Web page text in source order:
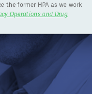
the former HPA as we work
Operations and Drug